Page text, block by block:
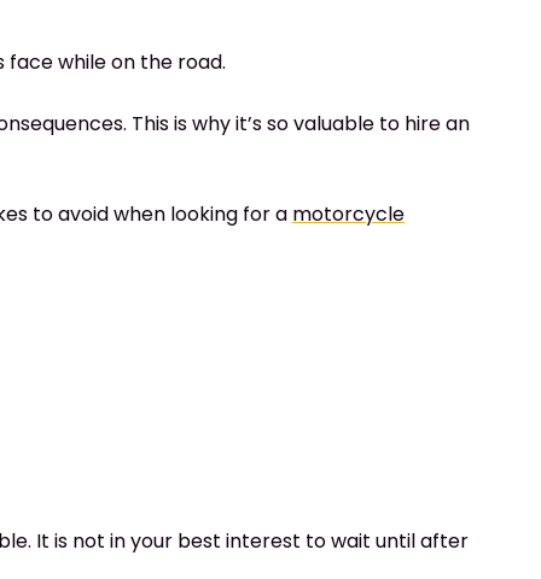
while on the road.
This is why it’s so valuable to hire an
to avoid when looking for a motorcycle
It is not in your best interest to wait until after